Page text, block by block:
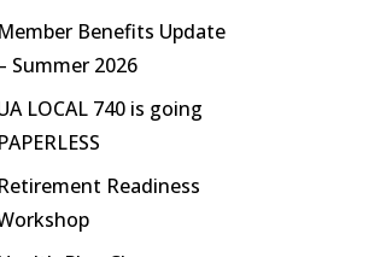
Member Benefits Update
Summer 2026
LOCAL 740 is going
PAPERLESS
Retirement Readiness